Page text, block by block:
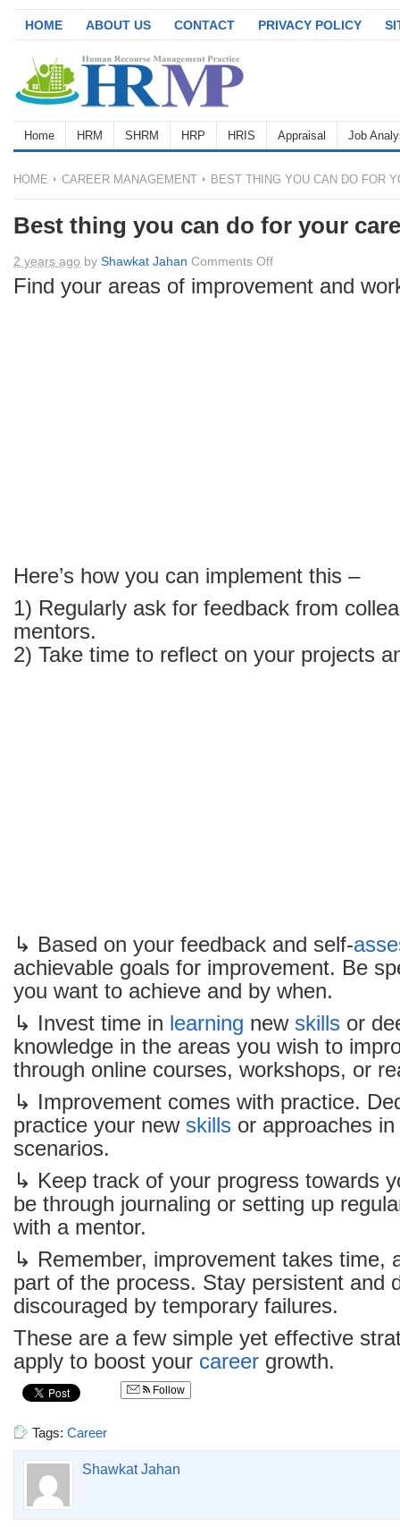
HOME ABOUT US CONTACT PRIVACY POLICY
Home HRM SHRM HRP HRIS Appraisal Job
HOME CAREER MANAGEMENT BEST THING YOU CAN DO FOR
Best thing you can do for your
2 years ago by Shawkat Jahan Comments Offon
Best
Find your areas of improvement and
Here’s how you can implement this –
1) Regularly ask for feedback from
mentors.
2) Take time to reflect on your projects
↳ Based on your feedback and self-
achievable goals for improvement. Be
you want to achieve and by when.
↳ Invest time in learning new skills or
knowledge in the areas you wish to
through online courses, workshops, or
↳ Improvement comes with practice.
practice your new skills or approaches
scenarios.
↳ Keep track of your progress towards
be through journaling or setting up
with a mentor.
↳ Remember, improvement takes time,
part of the process. Stay persistent and
discouraged by temporary failures.
These are a few simple yet effective
apply to boost your career growth.
Follow
Tags: Career
Shawkat Jahan